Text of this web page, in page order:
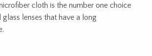
cloth is the number one choice
lenses that have a long